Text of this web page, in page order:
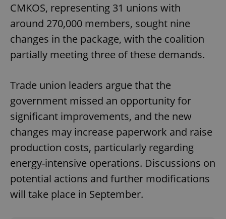
CMKOS, representing 31 unions with
around 270,000 members, sought nine
changes in the package, with the coalition
partially meeting three of these demands.
Trade union leaders argue that the
government missed an opportunity for
significant improvements, and the new
changes may increase paperwork and raise
production costs, particularly regarding
energy-intensive operations. Discussions on
potential actions and further modifications
will take place in September.